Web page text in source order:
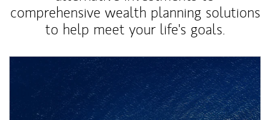
comprehensive wealth planning solutions
to help meet your life's goals.